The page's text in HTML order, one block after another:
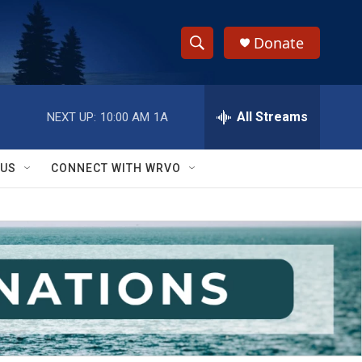
S
h
w
S
e
a
r
c
h
e
h
Q
y
Donate
NEXT UP: 10:00 AM 1A All Streams
CONNECT WITH WRVO